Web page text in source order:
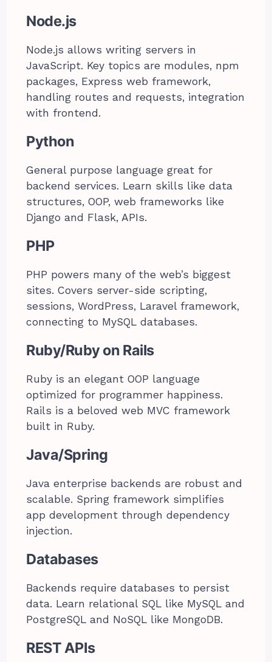
Node.js
Node.js allows writing servers in
JavaScript. Key topics are modules, npm
packages, Express web framework,
handling routes and requests, integration
with frontend.
Python
General purpose language great for
backend services. Learn skills like data
structures, OOP, web frameworks like
Django and Flask, APIs.
PHP
PHP powers many of the web’s biggest
sites. Covers server-side scripting,
sessions, WordPress, Laravel framework,
connecting to MySQL databases.
Ruby/Ruby on Rails
Ruby is an elegant OOP language
optimized for programmer happiness.
Rails is a beloved web MVC framework
built in Ruby.
Java/Spring
Java enterprise backends are robust and
scalable. Spring framework simplifies
app development through dependency
injection.
Databases
Backends require databases to persist
data. Learn relational SQL like MySQL and
PostgreSQL and NoSQL like MongoDB.
REST APIs